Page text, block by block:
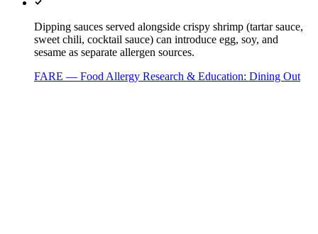
Dipping sauces served alongside crispy shrimp (tartar sauce,
sweet chili, cocktail sauce) can introduce egg, soy, and
sesame as separate allergen sources.
FARE — Food Allergy Research & Education: Dining Out